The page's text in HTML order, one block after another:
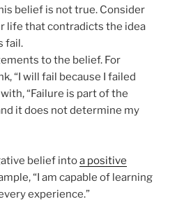
belief is not true. Consider
life that contradicts the idea
fail.
to the belief. For
“I will fail because I failed
“Failure is part of the
it does not determine my
belief intoa positive
“I am capable of learning
experience.”